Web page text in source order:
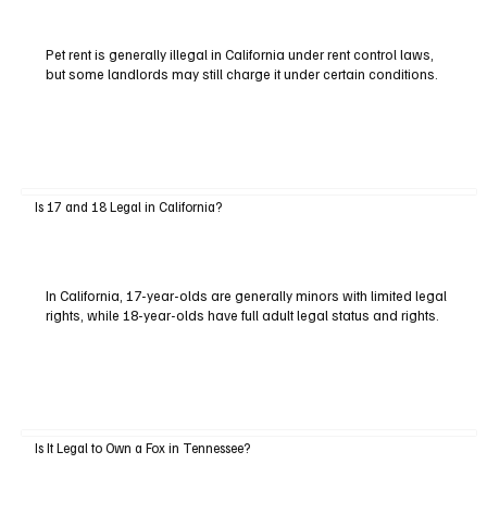
Pet rent is generally illegal in California under rent control laws,
but some landlords may still charge it under certain conditions.
Is 17 and 18 Legal in California?
In California, 17-year-olds are generally minors with limited legal
rights, while 18-year-olds have full adult legal status and rights.
Is It Legal to Own a Fox in Tennessee?